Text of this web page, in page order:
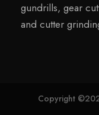
gundrills, gear
and cutter
Copyright